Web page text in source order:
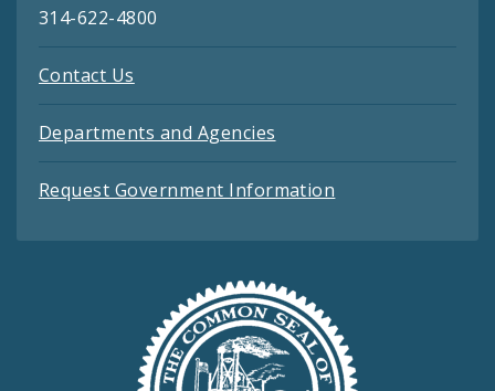
314-622-4800
Contact Us
Departments and Agencies
Request Government Information